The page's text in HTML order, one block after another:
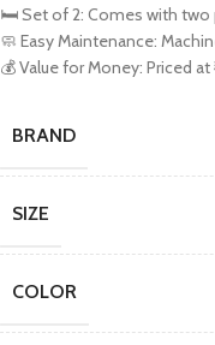
🛏️ Set of 2: Comes with two
🧼 Easy Maintenance:
💰 Value for Money: Priced
BRAND
SIZE
COLOR